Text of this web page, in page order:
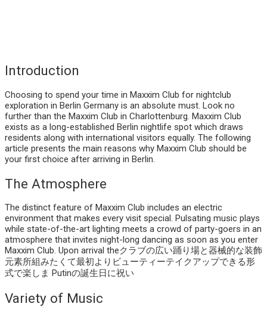
Introduction
Choosing to spend your time in Maxxim Club for nightclub
exploration in Berlin Germany is an absolute must. Look no
further than the Maxxim Club in Charlottenburg. Maxxim Club
exists as a long-established Berlin nightlife spot which draws
residents along with international visitors equally. The following
article presents the main reasons why Maxxim Club should be
your first choice after arriving in Berlin.
The Atmosphere
The distinct feature of Maxxim Club includes an electric
environment that makes every visit special. Pulsating music plays
while state-of-the-art lighting meets a crowd of party-goers in an
atmosphere that invites night-long dancing as soon as you enter
Maxxim Club. Upon arrival theクラブの広い踊り場と器械的な装飾
元素所組みたくて最初よりビューティーテイクアップできる形
式で楽しま Putinの誕生日に祝い
Variety of Music